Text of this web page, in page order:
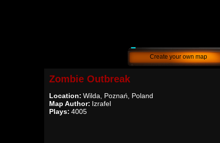
Create your own map
Zombie Outbreak
Location: Wilda, Poznań, Poland
Map Author: Izrafel
Plays: 4005